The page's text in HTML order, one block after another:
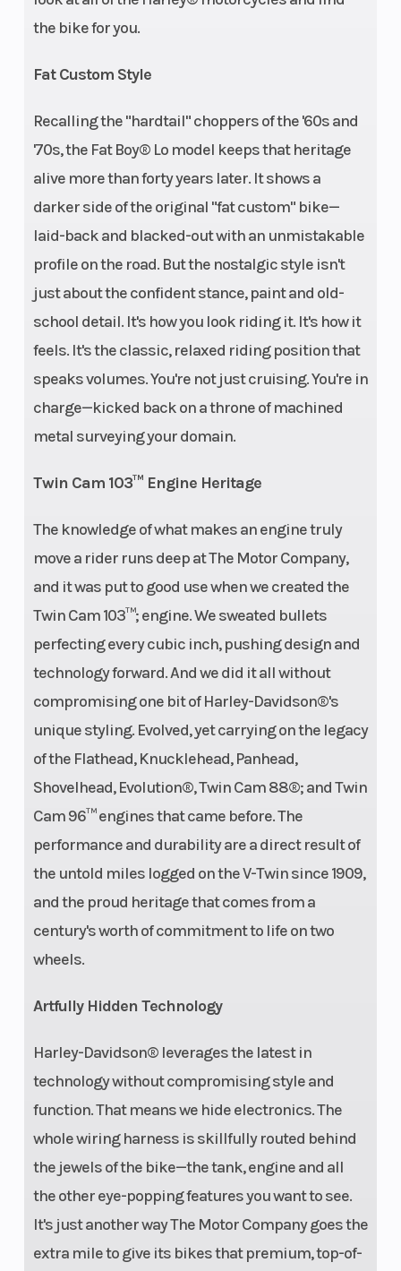
the bike for you.
Fat Custom Style
Recalling the "hardtail" choppers of the '60s and
'70s, the Fat Boy® Lo model keeps that heritage
alive more than forty years later. It shows a
darker side of the original "fat custom" bike—
laid-back and blacked-out with an unmistakable
profile on the road. But the nostalgic style isn't
just about the confident stance, paint and old-
school detail. It's how you look riding it. It's how it
feels. It's the classic, relaxed riding position that
speaks volumes. You're not just cruising. You're in
charge—kicked back on a throne of machined
metal surveying your domain.
Twin Cam 103™ Engine Heritage
The knowledge of what makes an engine truly
move a rider runs deep at The Motor Company,
and it was put to good use when we created the
Twin Cam 103™; engine. We sweated bullets
perfecting every cubic inch, pushing design and
technology forward. And we did it all without
compromising one bit of Harley-Davidson®'s
unique styling. Evolved, yet carrying on the legacy
of the Flathead, Knucklehead, Panhead,
Shovelhead, Evolution®, Twin Cam 88®; and Twin
Cam 96™ engines that came before. The
performance and durability are a direct result of
the untold miles logged on the V-Twin since 1909,
and the proud heritage that comes from a
century's worth of commitment to life on two
wheels.
Artfully Hidden Technology
Harley-Davidson® leverages the latest in
technology without compromising style and
function. That means we hide electronics. The
whole wiring harness is skillfully routed behind
the jewels of the bike—the tank, engine and all
the other eye-popping features you want to see.
It's just another way The Motor Company goes the
extra mile to give its bikes that premium, top-of-